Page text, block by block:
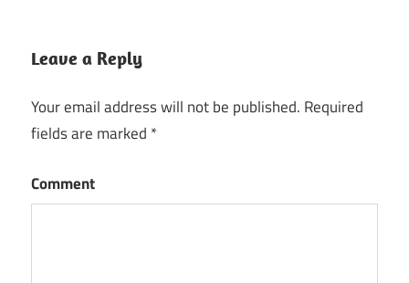
Leave a Reply
Your email address will not be published. Required
fields are marked *
Comment